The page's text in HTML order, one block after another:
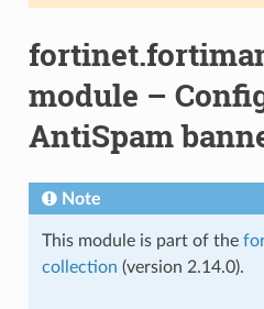
module –
AntiSpam
Note
This module is part of the
collection (version 2.14.0).